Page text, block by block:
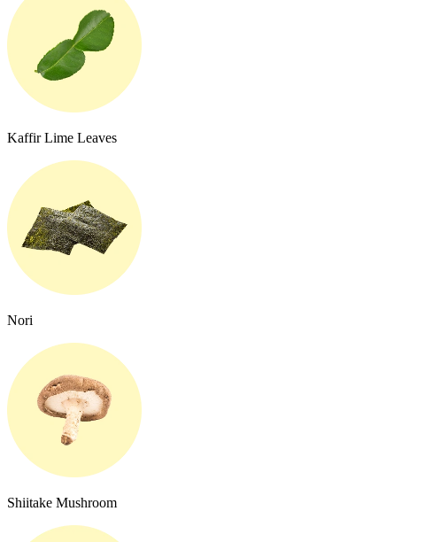
Kaffir Lime Leaves
Nori
Shiitake Mushroom